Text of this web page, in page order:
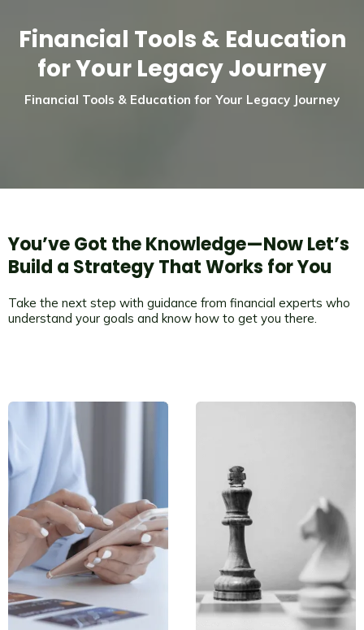
Financial Tools & Education
for Your Legacy Journey
Financial Tools & Education for Your Legacy Journey
You’ve Got the Knowledge—Now Let’s
Build a Strategy That Works for You
Take the next step with guidance from financial experts who
understand your goals and know how to get you there.